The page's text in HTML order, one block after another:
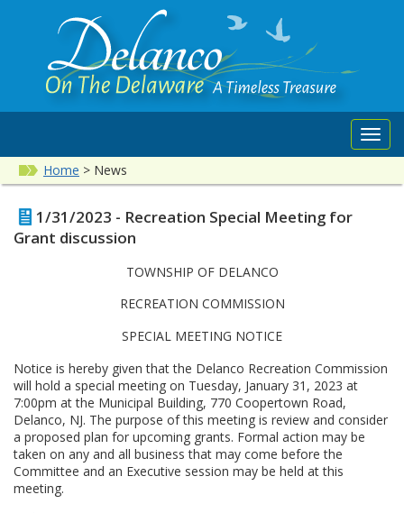
Home > News
1/31/2023 - Recreation Special Meeting for
Grant discussion
TOWNSHIP OF DELANCO
RECREATION COMMISSION
SPECIAL MEETING NOTICE
Notice is hereby given that the Delanco Recreation Commission
will hold a special meeting on Tuesday, January 31, 2023 at
7:00pm at the Municipal Building, 770 Coopertown Road,
Delanco, NJ. The purpose of this meeting is review and consider
a proposed plan for upcoming grants. Formal action may be
taken on any and all business that may come before the
Committee and an Executive session may be held at this
meeting.